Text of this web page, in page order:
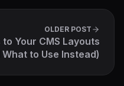
OLDER POST
Your CMS Layouts
What to Use Instead)